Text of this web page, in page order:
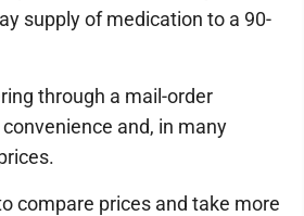
supply of medication to a 90-
through a mail-order
and, in many
compare prices and take more